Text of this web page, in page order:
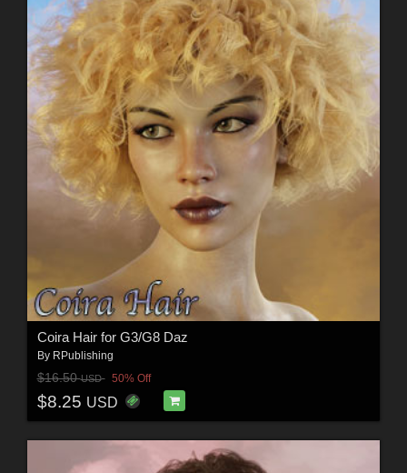
Coira Hair for G3/G8 Daz
By RPublishing
$16.50USD 50% Off
$8.25 USD